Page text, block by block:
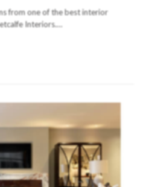
from one of the best interior
Interiors.…